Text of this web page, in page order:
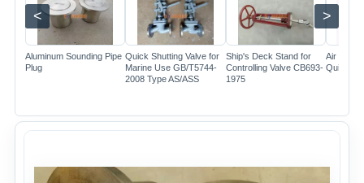
< >
Image
Aluminum Sounding Pipe
Plug
Image
Quick Shutting Valve for
Marine Use GB/T5744-
2008 Type AS/ASS
Image
Ship's Deck Stand for
Controlling Valve CB693-
1975
Air
Quick